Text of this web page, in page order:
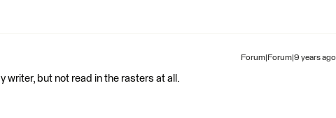
Forum|Forum|9 years ago
writer, but not read in the rasters at all.